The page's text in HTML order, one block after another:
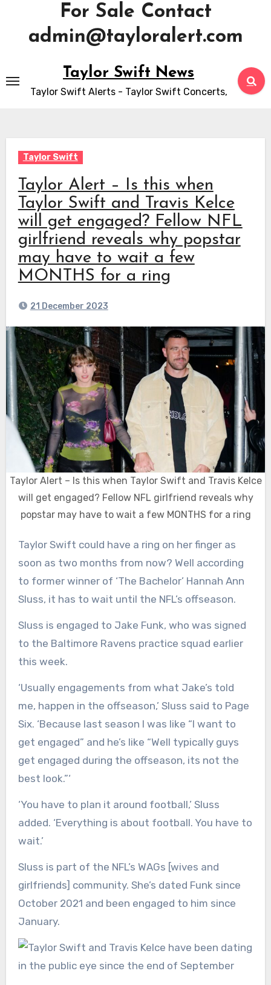
For Sale Contact
admin@tayloralert.com
to
content
Taylor Swift News
Taylor Swift Alerts - Taylor Swift Concerts,
Taylor Swift
Taylor Alert – Is this when
Taylor Swift and Travis Kelce
will get engaged? Fellow NFL
girlfriend reveals why popstar
may have to wait a few
MONTHS for a ring
21 December 2023
Taylor Alert – Is this when Taylor Swift and Travis Kelce
will get engaged? Fellow NFL girlfriend reveals why
popstar may have to wait a few MONTHS for a ring
Taylor Swift could have a ring on her finger as
soon as two months from now? Well according
to former winner of ‘The Bachelor’ Hannah Ann
Sluss, it has to wait until the NFL’s offseason.
Sluss is engaged to Jake Funk, who was signed
to the Baltimore Ravens practice squad earlier
this week.
‘Usually engagements from what Jake’s told
me, happen in the offseason,’ Sluss said to Page
Six. ‘Because last season I was like “I want to
get engaged” and he’s like “Well typically guys
get engaged during the offseason, its not the
best look.”‘
‘You have to plan it around football,’ Sluss
added. ‘Everything is about football. You have to
wait.’
Sluss is part of the NFL’s WAGs [wives and
girlfriends] community. She’s dated Funk since
October 2021 and been engaged to him since
January.